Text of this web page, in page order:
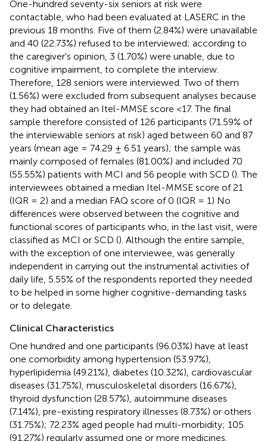
One-hundred seventy-six seniors at risk were
contactable, who had been evaluated at LASERC in the
previous 18 months. Five of them (2.84%) were unavailable
and 40 (22.73%) refused to be interviewed; according to
the caregiver's opinion, 3 (1.70%) were unable, due to
cognitive impairment, to complete the interview.
Therefore, 128 seniors were interviewed. Two of them
(1.56%) were excluded from subsequent analyses because
they had obtained an Itel-MMSE score <17. The final
sample therefore consisted of 126 participants (71.59% of
the interviewable seniors at risk) aged between 60 and 87
years (mean age = 74.29 ± 6.51 years); the sample was
mainly composed of females (81.00%) and included 70
(55.55%) patients with MCI and 56 people with SCD (). The
interviewees obtained a median Itel-MMSE score of 21
(IQR = 2) and a median FAQ score of 0 (IQR = 1) No
differences were observed between the cognitive and
functional scores of participants who, in the last visit, were
classified as MCI or SCD (). Although the entire sample,
with the exception of one interviewee, was generally
independent in carrying out the instrumental activities of
daily life, 5.55% of the respondents reported they needed
to be helped in some higher cognitive-demanding tasks
or to delegate.
Clinical Characteristics
One hundred and one participants (96.03%) have at least
one comorbidity among hypertension (53.97%),
hyperlipidemia (49.21%), diabetes (10.32%), cardiovascular
diseases (31.75%), musculoskeletal disorders (16.67%),
thyroid dysfunction (28.57%), autoimmune diseases
(7.14%), pre-existing respiratory illnesses (8.73%) or others
(31.75%); 72.23% aged people had multi-morbidity; 105
(91.27%) regularly assumed one or more medicines.